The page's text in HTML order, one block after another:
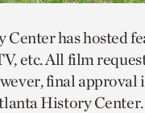
has hosted
etc. All film
final approval
History